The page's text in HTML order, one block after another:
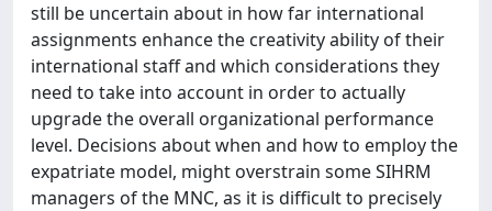
still be uncertain about in how far international
assignments enhance the creativity ability of their
international staff and which considerations they
need to take into account in order to actually
upgrade the overall organizational performance
level. Decisions about when and how to employ the
expatriate model, might overstrain some SIHRM
managers of the MNC, as it is difficult to precisely